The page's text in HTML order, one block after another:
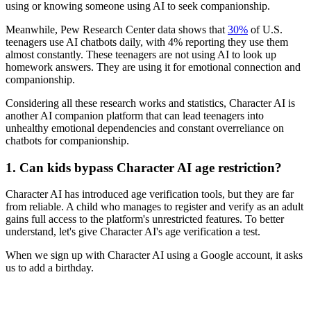
using or knowing someone using AI to seek companionship.
Meanwhile, Pew Research Center data shows that 30% of U.S.
teenagers use AI chatbots daily, with 4% reporting they use them
almost constantly. These teenagers are not using AI to look up
homework answers. They are using it for emotional connection and
companionship.
Considering all these research works and statistics, Character AI is
another AI companion platform that can lead teenagers into
unhealthy emotional dependencies and constant overreliance on
chatbots for companionship.
1. Can kids bypass Character AI age restriction?
Character AI has introduced age verification tools, but they are far
from reliable. A child who manages to register and verify as an adult
gains full access to the platform's unrestricted features. To better
understand, let's give Character AI's age verification a test.
When we sign up with Character AI using a Google account, it asks
us to add a birthday.